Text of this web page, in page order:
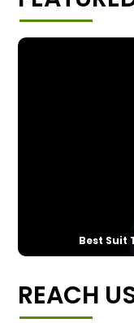
Best Suit
REACH